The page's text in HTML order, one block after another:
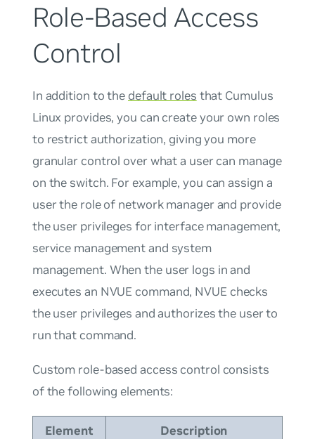
Role-Based Access
Control
In addition to the default roles that Cumulus
Linux provides, you can create your own roles
to restrict authorization, giving you more
granular control over what a user can manage
on the switch. For example, you can assign a
user the role of network manager and provide
the user privileges for interface management,
service management and system
management. When the user logs in and
executes an NVUE command, NVUE checks
the user privileges and authorizes the user to
run that command.
Custom role-based access control consists
of the following elements:
Element Description